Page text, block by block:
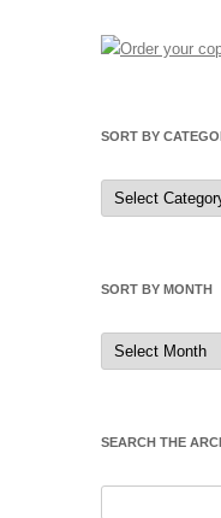
SORT BY
Sort
by
Category
SORT BY MONTH
Sort
by
Month
SEARCH THE